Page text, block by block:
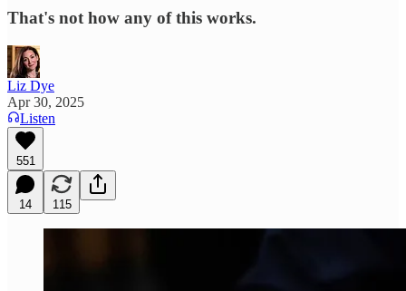
That's not how any of this works.
Liz Dye
Apr 30, 2025
Listen
551
14 115